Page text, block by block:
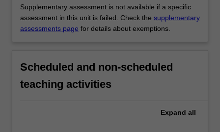
Supplementary assessment is not available if a specific
assessment in this unit is failed. Check the supplementary
assessments page for details about exemptions.
Scheduled and non-scheduled
teaching activities
Expand all